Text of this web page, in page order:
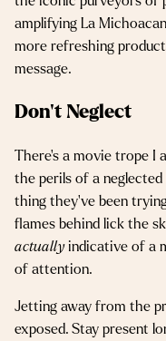
amplifying La
more refreshing
message.
Don’t Neglect
There’s a movie trope I
the perils of a
thing they’ve been
flames behind lick the
actuallyindicative of a
of attention.
Jetting away from the
exposed. Stay present